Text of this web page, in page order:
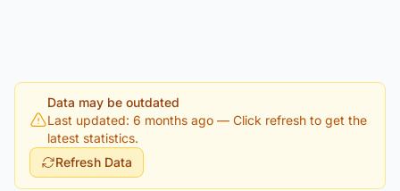
Data may be outdated
Last updated: 6 months ago — Click refresh to get the
latest statistics.
Refresh Data